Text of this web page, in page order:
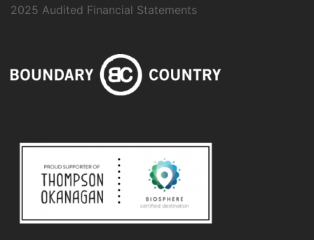
2025 Audited Financial Statements